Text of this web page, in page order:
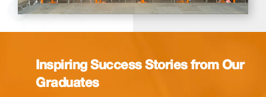
Inspiring Success Stories from Our
Graduates